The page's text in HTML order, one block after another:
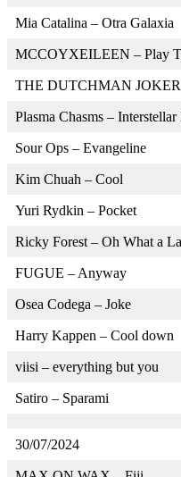
Mia Catalina – Otra Galaxia
MCCOYXEILEEN – Play
THE DUTCHMAN
Plasma Chasms –
Sour Ops – Evangeline
Kim Chuah – Cool
Yuri Rydkin – Pocket
Ricky Forest – Oh What a
FUGUE – Anyway
Osea Codega – Joke
Harry Kappen – Cool down
viisi – everything but you
Satiro – Sparami
30/07/2024